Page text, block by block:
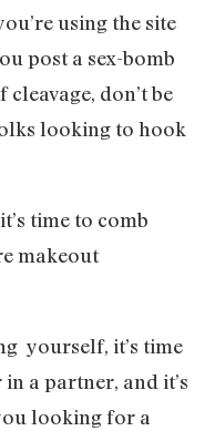
using the site
post a sex-bomb
don’t be
looking to hook
time to comb
makeout
yourself, it’s time
a partner, and it’s
looking for a